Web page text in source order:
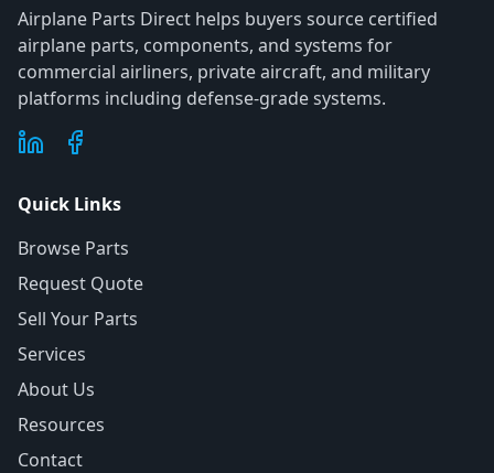
Airplane Parts Direct helps buyers source certified
airplane parts, components, and systems for
commercial airliners, private aircraft, and military
platforms including defense-grade systems.
Quick Links
Browse Parts
Request Quote
Sell Your Parts
Services
About Us
Resources
Contact